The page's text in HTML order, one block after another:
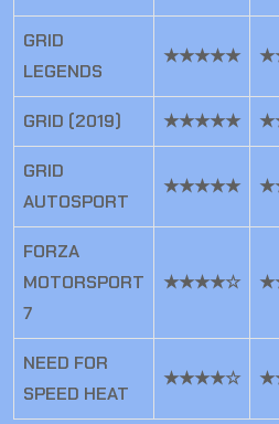
GRID
LEGENDS
★★★★★
GRID (2019) ★★★★★
GRID
AUTOSPORT
★★★★★
FORZA
MOTORSPORT
7
★★★★☆
NEED FOR
SPEED HEAT
★★★★☆